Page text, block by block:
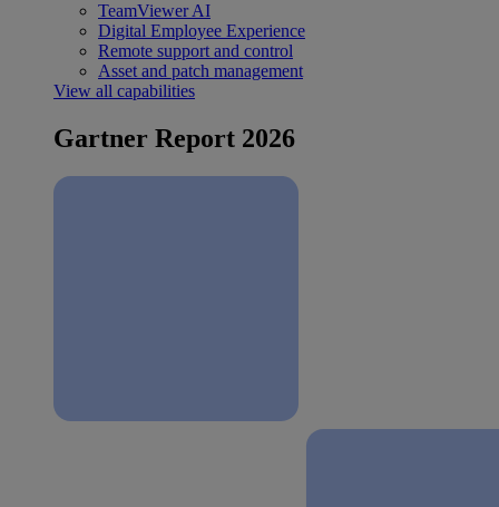
TeamViewer AI
Digital Employee Experience
Remote support and control
Asset and patch management
View all capabilities
Gartner Report 2026